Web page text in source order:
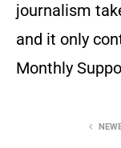
journalism
and it only
Monthly